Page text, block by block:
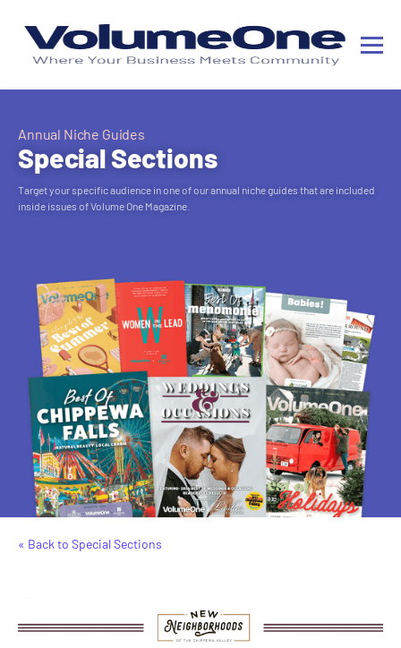
Annual Niche Guides
Special Sections
Target your specific audience in one of our annual niche guides that are included
inside issues of Volume One Magazine.
« Back to Special Sections